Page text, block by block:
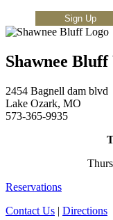
Shawnee
2454 Bagnell dam blvd
Lake Ozark, MO
573-365-9935
Reservations
Contact Us | Directions